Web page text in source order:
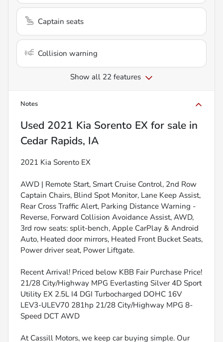
Captain seats
Collision warning
Show all 22 features
Notes
Used 2021 Kia Sorento EX for sale in
Cedar Rapids, IA
2021 Kia Sorento EX
AWD | Remote Start, Smart Cruise Control, 2nd Row
Captain Chairs, Blind Spot Monitor, Lane Keep Assist,
Rear Cross Traffic Alert, Parking Distance Warning -
Reverse, Forward Collision Avoidance Assist, AWD,
3rd row seats: split-bench, Apple CarPlay & Android
Auto, Heated door mirrors, Heated Front Bucket Seats,
Power driver seat, Power Liftgate.
Recent Arrival! Priced below KBB Fair Purchase Price!
21/28 City/Highway MPG Everlasting Silver 4D Sport
Utility EX 2.5L I4 DGI Turbocharged DOHC 16V
LEV3-ULEV70 281hp 21/28 City/Highway MPG 8-
Speed DCT AWD
At Cassill Motors, we keep car buying simple. Our